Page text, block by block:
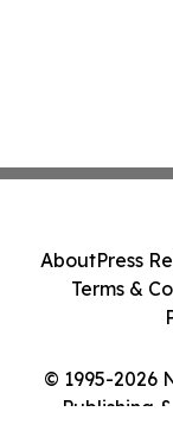
© 1995-2026
Publishing
AboutPress
Terms &